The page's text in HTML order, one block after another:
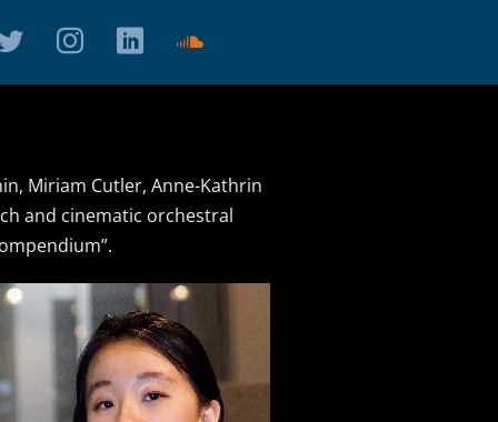
Miriam Cutler, Anne-Kathrin
and cinematic orchestral